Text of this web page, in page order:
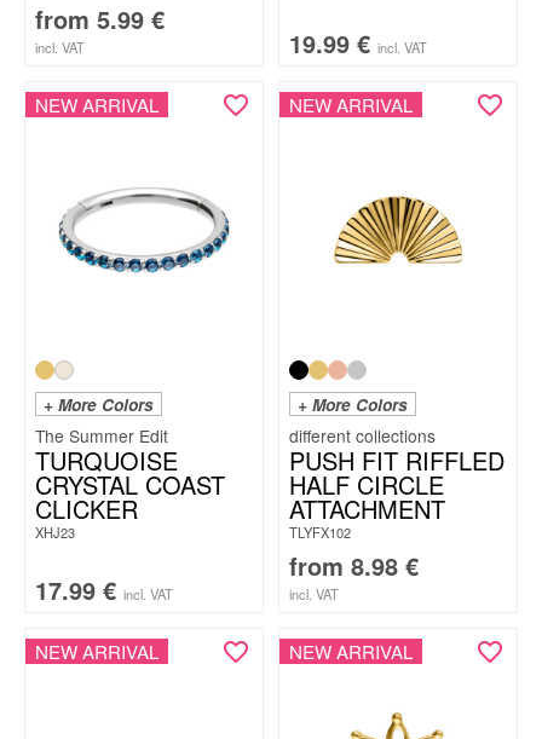
from 5.99 €
incl. VAT 19.99 € incl. VAT
NEW ARRIVAL
+ More Colors
The Summer Edit
TURQUOISE
CRYSTAL COAST
CLICKER
XHJ23
17.99 € incl. VAT
NEW ARRIVAL
+ More Colors
PUSH FIT RIFFLED
HALF CIRCLE
ATTACHMENT
TLYFX102
from 8.98 €
incl. VAT
NEW ARRIVAL NEW ARRIVAL